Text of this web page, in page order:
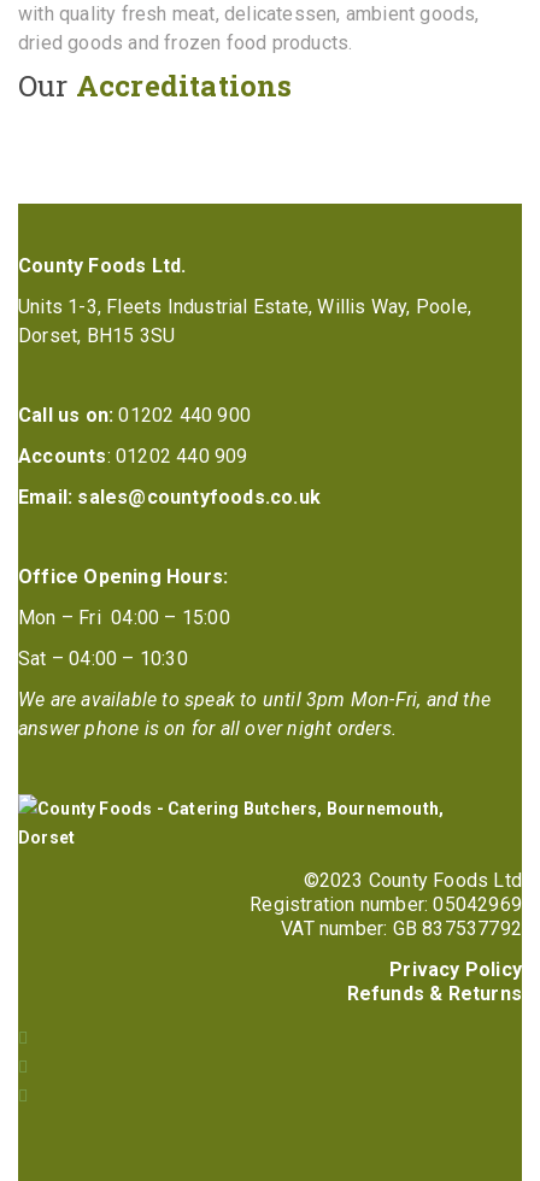
with quality fresh meat, delicatessen, ambient goods,
dried goods and frozen food products.
Our Accreditations
County Foods Ltd.
Units 1-3, Fleets Industrial Estate, Willis Way, Poole,
Dorset, BH15 3SU
Call us on: 01202 440 900
Accounts: 01202 440 909
Email: sales@countyfoods.co.uk
Office Opening Hours:
Mon – Fri 04:00 – 15:00
Sat – 04:00 – 10:30
We are available to speak to until 3pm Mon-Fri, and the
answer phone is on for all over night orders.
©2023 County Foods Ltd
Registration number: 05042969
VAT number: GB 837537792
Privacy Policy
Refunds & Returns